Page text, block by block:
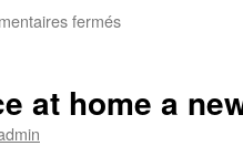
fermés
on
at home a